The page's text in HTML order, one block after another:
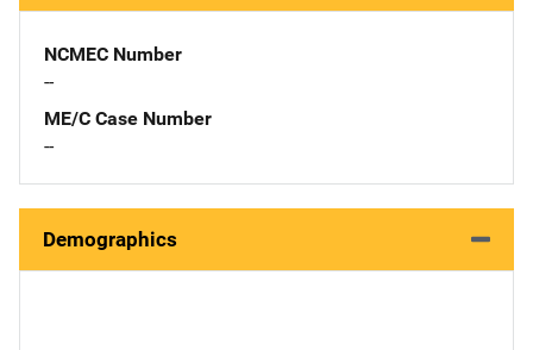
NCMEC Number
--
ME/C Case Number
--
Demographics